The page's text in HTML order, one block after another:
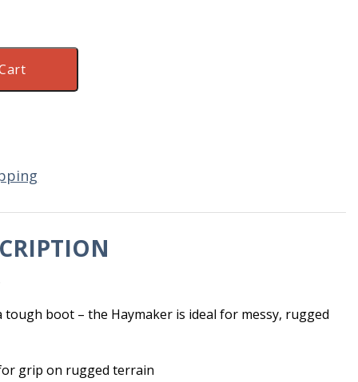
boot – the Haymaker is ideal for messy, rugged
grip on rugged terrain